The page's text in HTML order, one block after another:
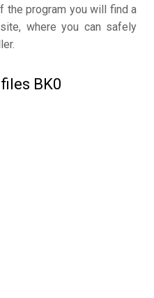
the program you will find a
where you can safely
BK0